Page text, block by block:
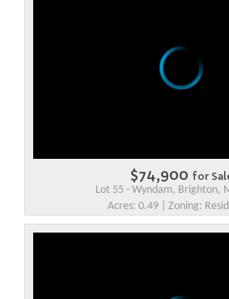
$74,900 for
Lot 55 - Wyndam, Brighton,
Acres: 0.49 | Zoning: